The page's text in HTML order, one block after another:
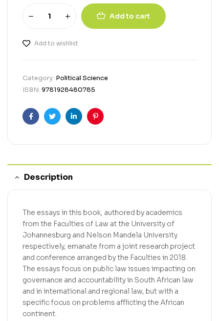
Add to cart
Add to wishlist
Category: Political Science
ISBN: 9781928480785
FacebookTwitterLinkedinPinterest
Description
The essays in this book, authored by academics
from the Faculties of Law at the University of
Johannesburg and Nelson Mandela University
respectively, emanate from a joint research project
and conference arranged by the Faculties in 2018.
The essays focus on public law issues impacting on
governance and accountability in South African law
and in international and regional law, but with a
specific focus on problems afflicting the African
continent.